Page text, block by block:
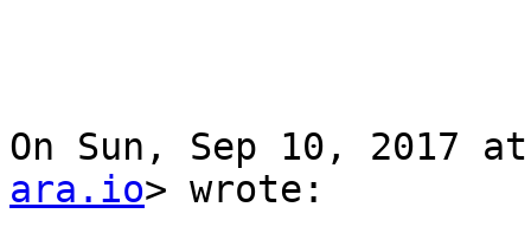
On Sun, Sep 10, 2017
ara.io> wrote: